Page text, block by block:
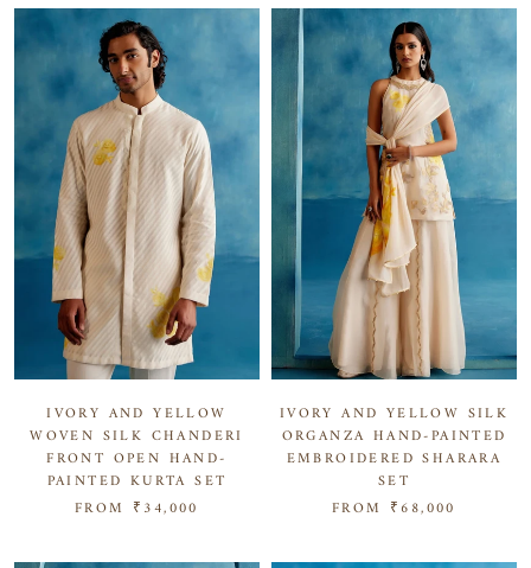
IVORY AND YELLOW
WOVEN SILK CHANDERI
FRONT OPEN HAND-
PAINTED KURTA SET
FROM ₹34,000
IVORY AND YELLOW SILK
ORGANZA HAND-PAINTED
EMBROIDERED SHARARA
SET
FROM ₹68,000